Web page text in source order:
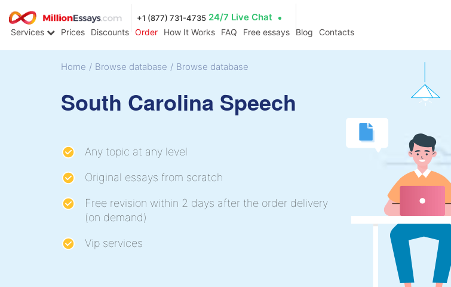
+1 (877) 731-4735 24/7 Live Chat
Services Prices Discounts Order How It Works FAQ Free essays Blog Contacts
Home / Browse database / Browse database
South Carolina Speech
Any topic at any level
Original essays from scratch
Free revision within 2 days after the order delivery
(on demand)
Vip services